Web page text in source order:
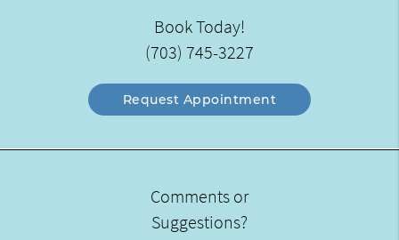
Book Today!
(703) 745-3227
Request Appointment
Comments or
Suggestions?